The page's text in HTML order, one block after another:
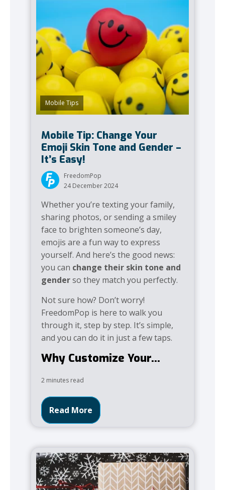
Mobile Tips
Mobile Tip: Change Your
Emoji Skin Tone and Gender –
It’s Easy!
FreedomPop
24 December 2024
Whether you’re texting your family,
sharing photos, or sending a smiley
face to brighten someone’s day,
emojis are a fun way to express
yourself. And here’s the good news:
you can change their skin tone and
genderso they match you perfectly.
Not sure how? Don’t worry!
FreedomPop is here to walk you
through it, step by step. It’s simple,
and you can do it in just a few taps.
Why Customize Your...
2 minutes read
Read More